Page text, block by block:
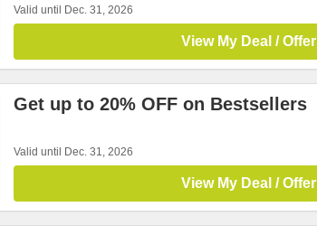
Valid until Dec. 31, 2026
View My Deal / Offer
Get up to 20% OFF on Bestsellers
Valid until Dec. 31, 2026
View My Deal / Offer